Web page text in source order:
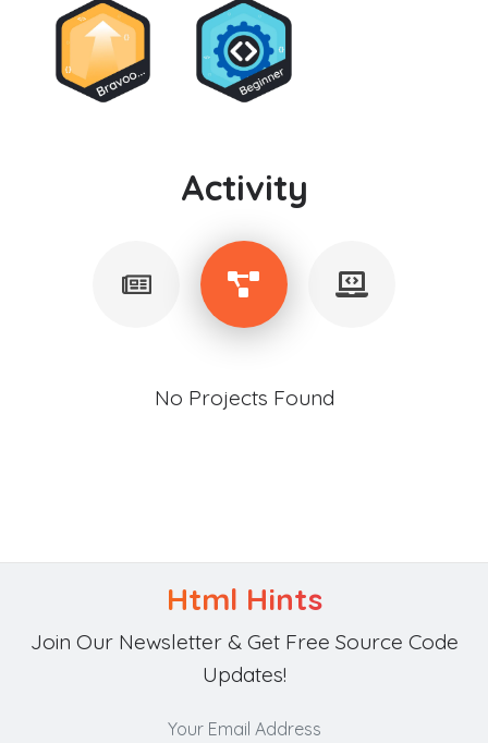
Activity
No Projects Found
Html Hints
Join Our Newsletter & Get Free Source Code
Updates!